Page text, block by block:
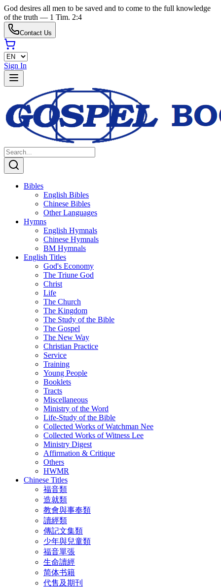
God desires all men to be saved and to come to the full knowledge
of the truth — 1 Tim. 2:4
Contact Us
Sign In
Bibles
English Bibles
Chinese Bibles
Other Languages
Hymns
English Hymnals
Chinese Hymnals
BM Hymnals
English Titles
God's Economy
The Triune God
Christ
Life
The Church
The Kingdom
The Study of the Bible
The Gospel
The New Way
Christian Practice
Service
Training
Young People
Booklets
Tracts
Miscellaneous
Ministry of the Word
Life-Study of the Bible
Collected Works of Watchman Nee
Collected Works of Witness Lee
Ministry Digest
Affirmation & Critique
Others
HWMR
Chinese Titles
福音類
造就類
教會與事奉類
讀經類
傳記文集類
少年與兒童類
福音單張
生命讀經
简体书籍
代售及期刊